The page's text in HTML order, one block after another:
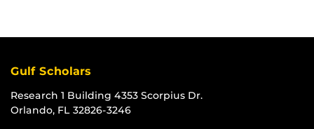
Gulf Scholars
Research 1 Building 4353 Scorpius Dr.
Orlando, FL 32826-3246